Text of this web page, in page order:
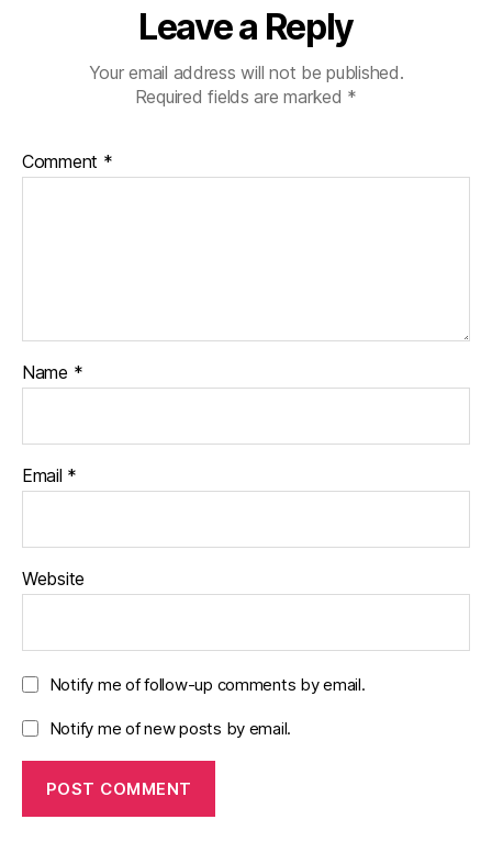
Leave a Reply
Your email address will not be published.
Required fields are marked *
Comment *
Name *
Email *
Website
Notify me of follow-up comments by email.
Notify me of new posts by email.